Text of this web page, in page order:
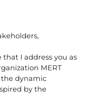
I address you as
MERT
the dynamic
by the